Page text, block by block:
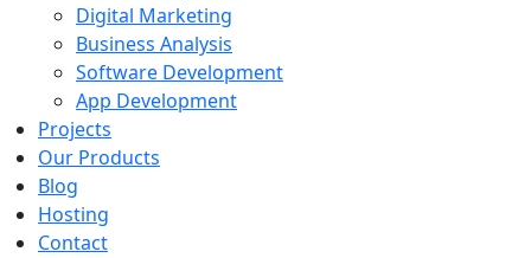
Digital Marketing
Business Analysis
Software Development
App Development
Projects
Our Products
Blog
Hosting
Contact